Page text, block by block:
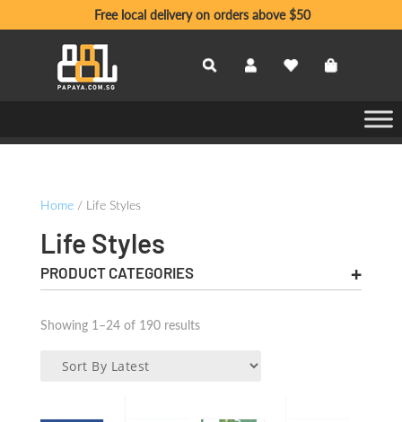
Free local delivery on orders above $50
Home/ Life Styles
Life Styles
PRODUCT CATEGORIES
Showing 1–24 of 190 resultsSorted